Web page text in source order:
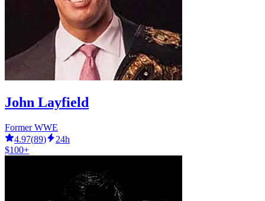
John Layfield
Former WWE
4.97(89)
24h
$100+